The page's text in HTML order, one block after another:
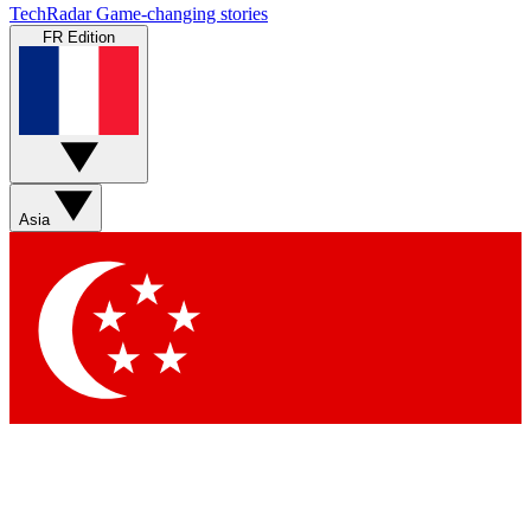
TechRadar Game-changing stories
FR Edition
Asia